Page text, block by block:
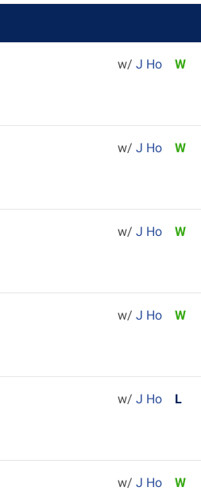
w/ J Ho W
w/ J Ho W
w/ J Ho W
w/ J Ho W
w/ J Ho L
w/ J Ho W